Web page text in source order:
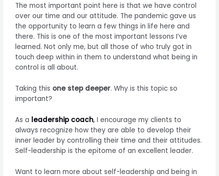
The most important point here is that we have control
over our time and our attitude. The pandemic gave us
the opportunity to learn a few things in life here and
there. This is one of the most important lessons I’ve
learned. Not only me, but all those of who truly got in
touch deep within in them to understand what being in
control is all about.
Taking this one step deeper. Why is this topic so
important?
As a leadership coach,I encourage my clients to
always recognize how they are able to develop their
inner leader by controlling their time and their attitudes.
Self-leadership is the epitome of an excellent leader.
Want to learn more about self-leadership and being in